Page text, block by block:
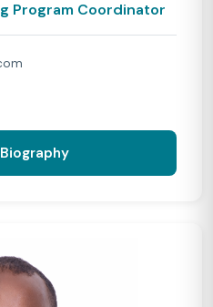
Program Coordinator